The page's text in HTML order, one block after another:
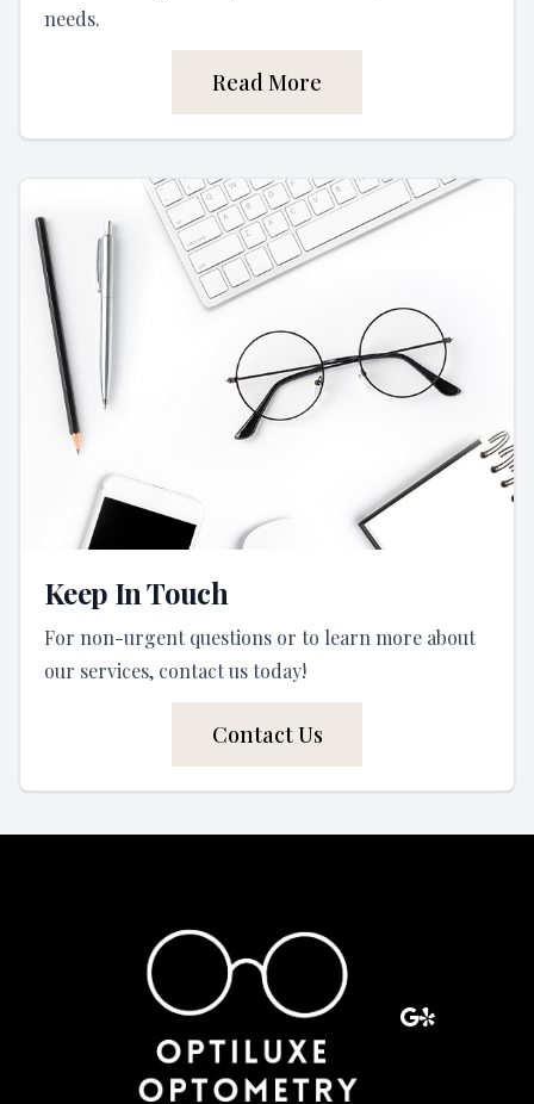
needs.
Read More
Keep In Touch
For non-urgent questions or to learn more about
our services, contact us today!
Contact Us